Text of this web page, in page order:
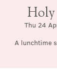
Thu 24
A lunchtime